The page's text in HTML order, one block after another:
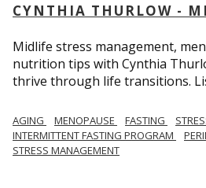
CYNTHIA THURLOW -
Midlife stress management,
nutrition tips with Cynthia
thrive through life transitions.
AGING MENOPAUSE FASTING
INTERMITTENT FASTING PROGRAM
STRESS MANAGEMENT